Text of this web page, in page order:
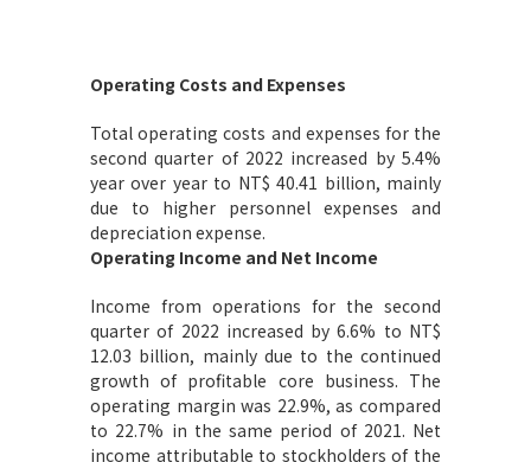
Operating Costs and Expenses
Total operating costs and expenses for the
second quarter of 2022 increased by 5.4%
year over year to NT$ 40.41 billion, mainly
due to higher personnel expenses and
depreciation expense.
Operating Income and Net Income
Income from operations for the second
quarter of 2022 increased by 6.6% to NT$
12.03 billion, mainly due to the continued
growth of profitable core business. The
operating margin was 22.9%, as compared
to 22.7% in the same period of 2021. Net
income attributable to stockholders of the